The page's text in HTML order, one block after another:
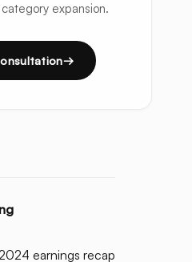
expansion.
earnings recap